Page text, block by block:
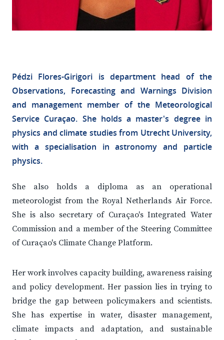
Pédzi Flores-Girigori is department head of the
Observations, Forecasting and Warnings Division
and management member of the Meteorological
Service Curaçao. She holds a master's degree in
physics and climate studies from Utrecht University,
with a specialisation in astronomy and particle
physics.
She also holds a diploma as an operational
meteorologist from the Royal Netherlands Air Force.
She is also secretary of Curaçao's Integrated Water
Commission and a member of the Steering Committee
of Curaçao's Climate Change Platform.
Her work involves capacity building, awareness raising
and policy development. Her passion lies in trying to
bridge the gap between policymakers and scientists.
She has expertise in water, disaster management,
climate impacts and adaptation, and sustainable